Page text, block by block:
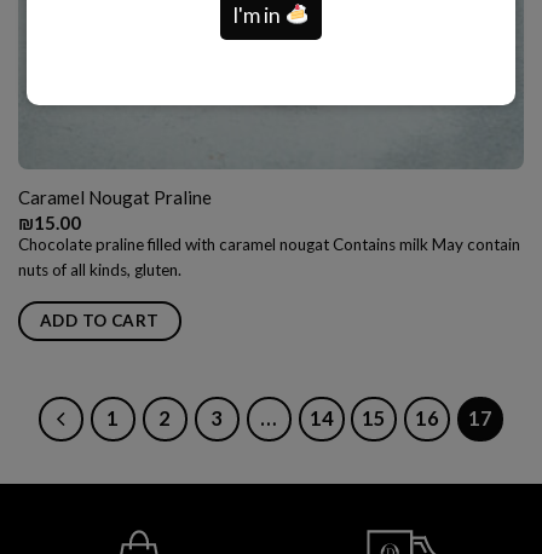
Caramel Nougat Praline
₪15.00
Chocolate praline filled with caramel nougat Contains milk May contain
nuts of all kinds, gluten.
ADD TO CART
1 2 3 … 14 15 16 17
I'm in